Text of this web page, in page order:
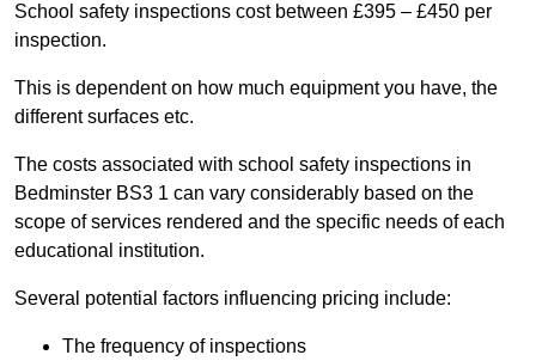
School safety inspections cost between £395 – £450 per
inspection.
This is dependent on how much equipment you have, the
different surfaces etc.
The costs associated with school safety inspections in
Bedminster BS3 1 can vary considerably based on the
scope of services rendered and the specific needs of each
educational institution.
Several potential factors influencing pricing include:
The frequency of inspections